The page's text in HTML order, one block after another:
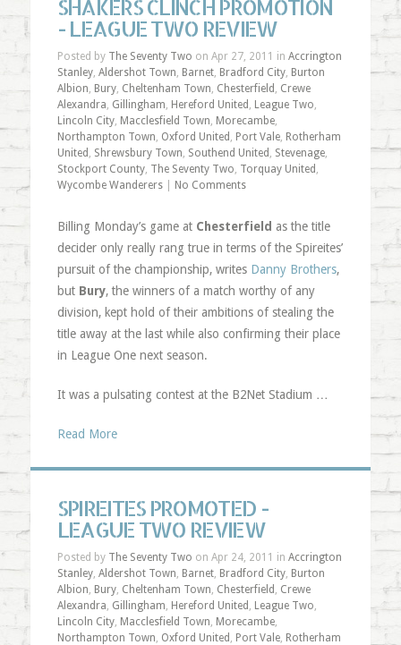
SHAKERS CLINCH PROMOTION
- LEAGUE TWO REVIEW
Posted by The Seventy Two on Apr 27, 2011 in Accrington
Stanley, Aldershot Town, Barnet, Bradford City, Burton
Albion, Bury, Cheltenham Town, Chesterfield , Crewe
Alexandra, Gillingham, Hereford United , League Two,
Lincoln City, Macclesfield Town, Morecambe,
Northampton Town, Oxford United , Port Vale, Rotherham
United , Shrewsbury Town, Southend United , Stevenage,
Stockport County, The Seventy Two, Torquay United ,
Wycombe Wanderers| No Comments
Billing Monday’s game at Chesterfield as the title
decider only really rang true in terms of the Spireites’
pursuit of the championship, writes Danny Brothers,
but Bury, the winners of a match worthy of any
division, kept hold of their ambitions of stealing the
title away at the last while also confirming their place
in League One next season.
It was a pulsating contest at the B2Net Stadium …
Read More
SPIREITES PROMOTED -
LEAGUE TWO REVIEW
Posted by The Seventy Two on Apr 24, 2011 in Accrington
Stanley, Aldershot Town, Barnet, Bradford City, Burton
Albion, Bury, Cheltenham Town, Chesterfield , Crewe
Alexandra, Gillingham, Hereford United , League Two,
Lincoln City, Macclesfield Town, Morecambe,
Northampton Town, Oxford United , Port Vale, Rotherham